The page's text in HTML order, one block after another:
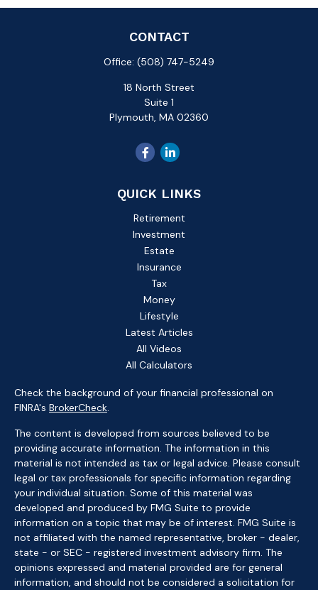
CONTACT
Office: (508) 747-5249
18 North Street
Suite 1
Plymouth, MA 02360
QUICK LINKS
Retirement
Investment
Estate
Insurance
Tax
Money
Lifestyle
Latest Articles
All Videos
All Calculators
Check the background of your financial professional on
FINRA's BrokerCheck.
The content is developed from sources believed to be
providing accurate information. The information in this
material is not intended as tax or legal advice. Please consult
legal or tax professionals for specific information regarding
your individual situation. Some of this material was
developed and produced by FMG Suite to provide
information on a topic that may be of interest. FMG Suite is
not affiliated with the named representative, broker - dealer,
state - or SEC - registered investment advisory firm. The
opinions expressed and material provided are for general
information, and should not be considered a solicitation for